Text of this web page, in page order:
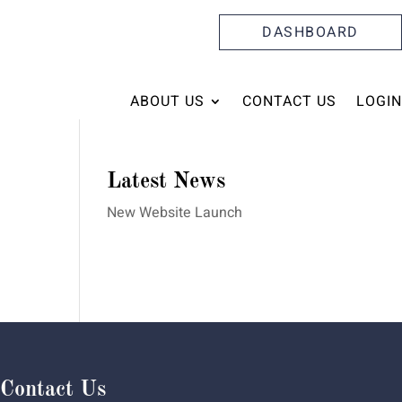
DASHBOARD
ABOUT US CONTACT US LOGIN
Latest News
New Website Launch
Contact Us